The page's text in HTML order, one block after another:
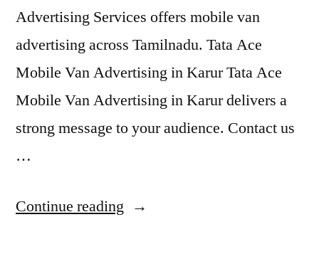
Advertising Services offers mobile van
advertising across Tamilnadu. Tata Ace
Mobile Van Advertising in Karur Tata Ace
Mobile Van Advertising in Karur delivers a
strong message to your audience. Contact us
…
Continue reading “Mobile